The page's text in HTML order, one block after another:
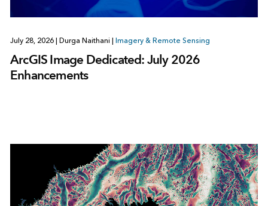
July 28, 2026 Durga Naithani Imagery & Remote Sensing
ArcGIS Image Dedicated: July 2026
Enhancements